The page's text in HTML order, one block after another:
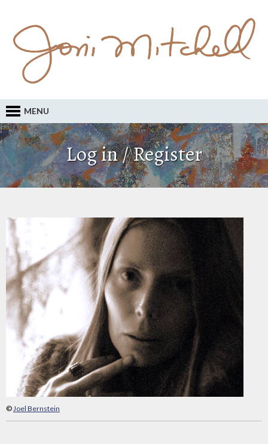
MENU
Log in / Register
©Joel Bernstein